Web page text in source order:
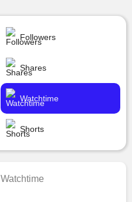
Followers
Shares
Watchtime
Shorts
Watchtime